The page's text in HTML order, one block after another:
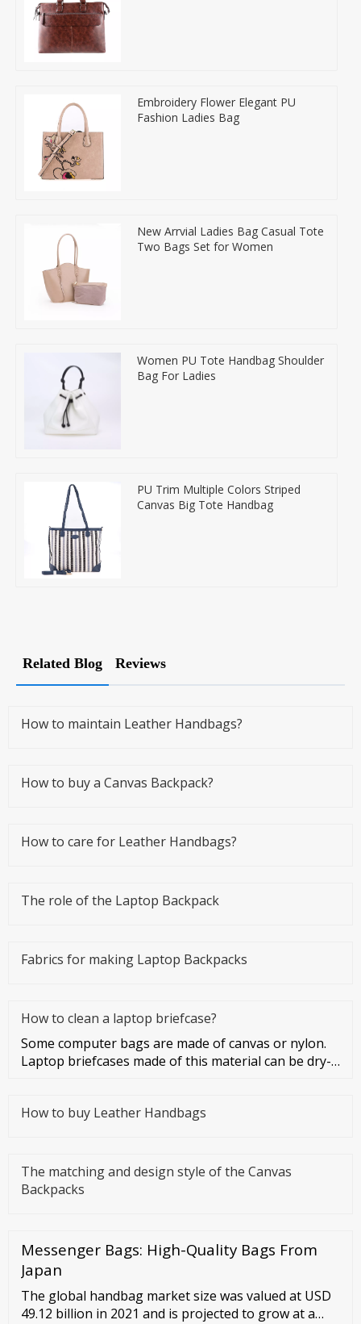
Embroidery Flower Elegant PU
Fashion Ladies Bag
New Arrvial Ladies Bag Casual Tote
Two Bags Set for Women
Women PU Tote Handbag Shoulder
Bag For Ladies
PU Trim Multiple Colors Striped
Canvas Big Tote Handbag
Related Blog Reviews
How to maintain Leather Handbags?
How to buy a Canvas Backpack?
How to care for Leather Handbags?
The role of the Laptop Backpack
Fabrics for making Laptop Backpacks
How to clean a laptop briefcase?
Some computer bags are made of canvas or nylon.
Laptop briefcases made of this material can be dry-
How to buy Leather Handbags
The matching and design style of the Canvas
Backpacks
Messenger Bags: High-Quality Bags From
Japan
The global handbag market size was valued at USD
49.12 billion in 2021 and is projected to grow at a